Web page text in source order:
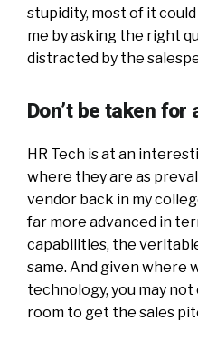
stupidity, most of it
me by asking the right
distracted by the
Don’t be taken for
HR Tech is at an
where they are as
vendor back in my
far more advanced in
capabilities, the
same. And given where
technology, you may
room to get the sales